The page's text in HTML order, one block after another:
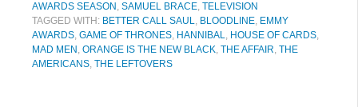
AWARDS SEASON , SAMUEL BRACE, TELEVISION
TAGGED WITH: BETTER CALL SAUL, BLOODLINE, EMMY
AWARDS, GAME OF THRONES, HANNIBAL, HOUSE OF CARDS,
MAD MEN , ORANGE IS THE NEW BLACK, THE AFFAIR, THE
AMERICANS, THE LEFTOVERS